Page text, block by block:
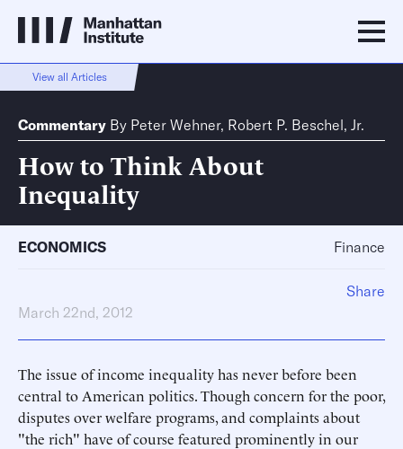
View all Articles
Commentary By Peter Wehner, Robert P. Beschel, Jr.
How to Think About
Inequality
ECONOMICS Finance
March 22nd, 2012
The issue of income inequality has never before been
central to American politics. Though concern for the poor,
disputes over welfare programs, and complaints about
"the rich" have of course featured prominently in our
Share